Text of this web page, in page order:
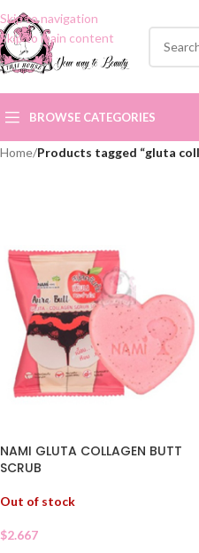
Skip to navigation
Skip to main content
BROWSE CATEGORIES
Home/Products tagged “gluta
NAMI GLUTA COLLAGEN BUTT
SCRUB
Out of stock
$2.667